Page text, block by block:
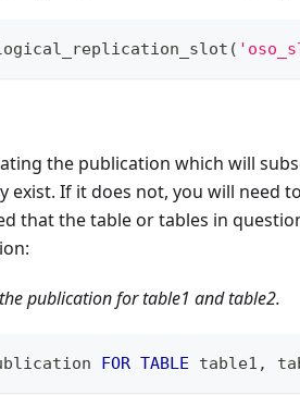
(
the publication which will
exist. If it does not, you will need
that the table or tables in
publication for table1 and table2.
FOR TABLE table1 ,